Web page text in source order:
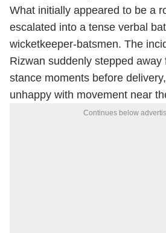
What initially appeared to be a
escalated into a tense verbal
wicketkeeper-batsmen. The
Rizwan suddenly stepped away
stance moments before
unhappy with movement near
Continues below